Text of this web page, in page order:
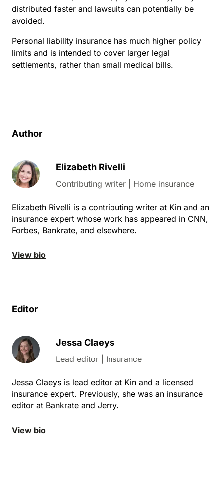
distributed faster and lawsuits can potentially be
avoided.
Personal liability insurance has much higher policy
limits and is intended to cover larger legal
settlements, rather than small medical bills.
Author
Elizabeth Rivelli
Contributing writer | Home insurance
Elizabeth Rivelli is a contributing writer at Kin and an
insurance expert whose work has appeared in CNN,
Forbes, Bankrate, and elsewhere.
View bio
Editor
Jessa Claeys
Lead editor | Insurance
Jessa Claeys is lead editor at Kin and a licensed
insurance expert. Previously, she was an insurance
editor at Bankrate and Jerry.
View bio